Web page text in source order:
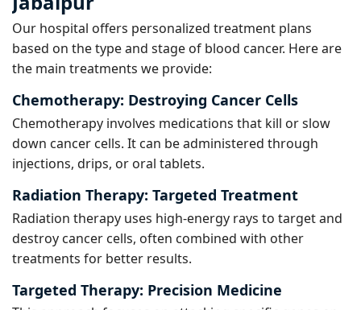
Our hospital offers personalized treatment plans
based on the type and stage of blood cancer. Here are
the main treatments we provide:
Chemotherapy: Destroying Cancer Cells
Chemotherapy involves medications that kill or slow
down cancer cells. It can be administered through
injections, drips, or oral tablets.
Radiation Therapy: Targeted Treatment
Radiation therapy uses high-energy rays to target and
destroy cancer cells, often combined with other
treatments for better results.
Targeted Therapy: Precision Medicine